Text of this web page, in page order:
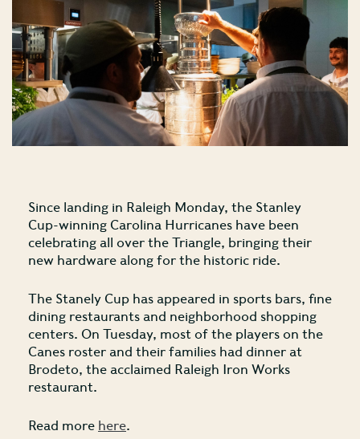
Since landing in Raleigh Monday, the Stanley
Cup-winning Carolina Hurricanes have been
celebrating all over the Triangle, bringing their
new hardware along for the historic ride.
The Stanely Cup has appeared in sports bars, fine
dining restaurants and neighborhood shopping
centers. On Tuesday, most of the players on the
Canes roster and their families had dinner at
Brodeto, the acclaimed Raleigh Iron Works
restaurant.
Read more here.